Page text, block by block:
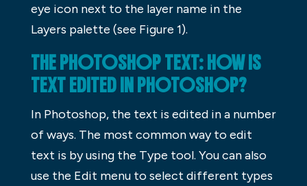
eye icon next to the layer name in the
Layers palette (see Figure 1).
THE PHOTOSHOP TEXT: HOW IS
TEXT EDITED IN PHOTOSHOP?
In Photoshop, the text is edited in a number
of ways. The most common way to edit
text is by using the Type tool. You can also
use the Edit menu to select different types